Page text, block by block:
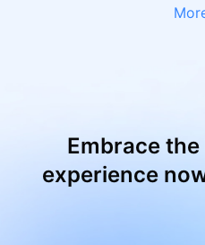
Embrace
experience